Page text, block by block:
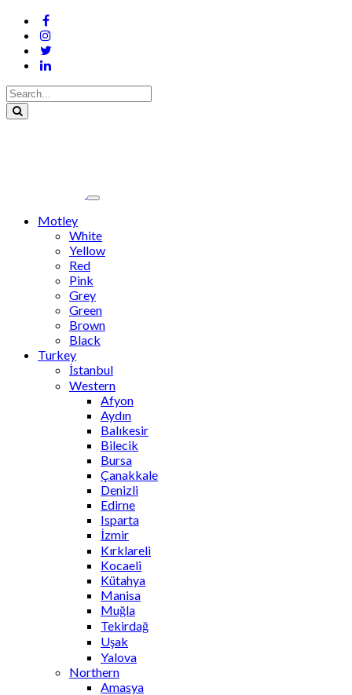
Motley
White
Yellow
Red
Pink
Grey
Green
Brown
Black
Turkey
İstanbul
Western
Afyon
Aydın
Balıkesir
Bilecik
Bursa
Çanakkale
Denizli
Edirne
Isparta
İzmir
Kırklareli
Kocaeli
Kütahya
Manisa
Muğla
Tekirdağ
Uşak
Yalova
Northern
Amasya